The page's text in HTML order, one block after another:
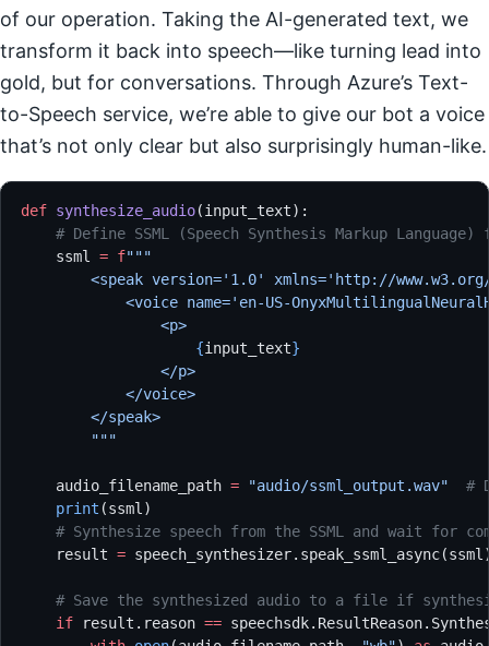
of our operation. Taking the AI-generated text, we
transform it back into speech—like turning lead into
gold, but for conversations. Through Azure’s Text-
to-Speech service, we’re able to give our bot a voice
that’s not only clear but also surprisingly human-like.
def synthesize_audio(input_text):
# Define SSML (Speech Synthesis Markup Language)
    ssml
= f"""
<speak version='1.0' xmlns='http://
<voice name='en-US-
                <p>
                    {
input_text}
                </p>
            </voice>
        </speak>
        """
    audio_filename_path
= "audio/ssml_output.wav"
#
    print
(ssml)
# Synthesize speech from the SSML and wait for
    result
=
# Save the synthesized audio to a file if
    if
result.reason ==